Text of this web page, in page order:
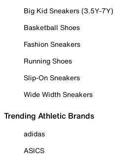
Big Kid Sneakers (3.5Y-7Y)
Basketball Shoes
Fashion Sneakers
Running Shoes
Slip-On Sneakers
Wide Width Sneakers
Trending Athletic Brands
adidas
ASICS